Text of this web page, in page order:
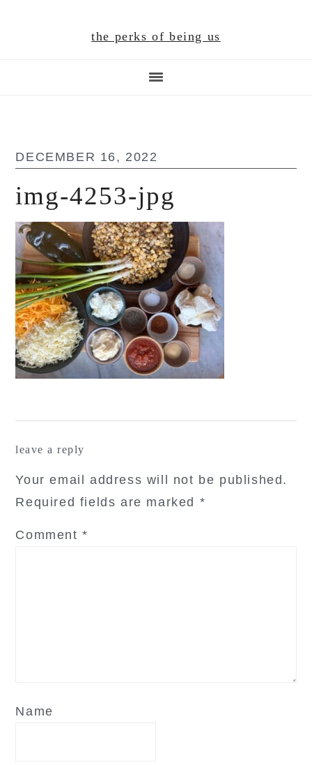
the perks of being us
DECEMBER 16, 2022
img-4253-jpg
leave a reply
Your email address will not be published.
Required fields are marked *
Comment*
Name